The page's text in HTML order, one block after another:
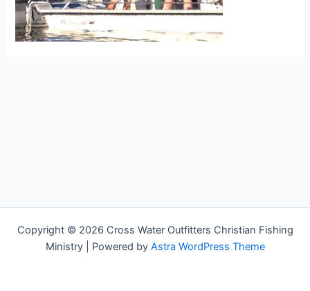
Copyright © 2026 Cross Water Outfitters Christian Fishing
Ministry | Powered by Astra WordPress Theme